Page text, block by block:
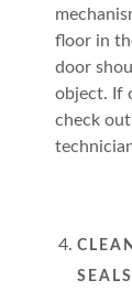
floor in
door
object. If
check
SEALS